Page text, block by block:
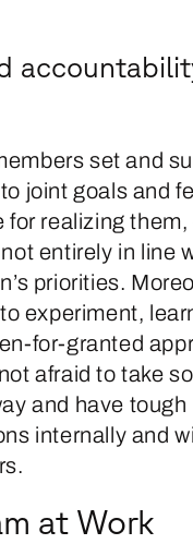
set and
joint goals and
for realizing
entirely in line
priorities.
experiment,
for-granted
afraid to take
and have tough
internally and
at Work